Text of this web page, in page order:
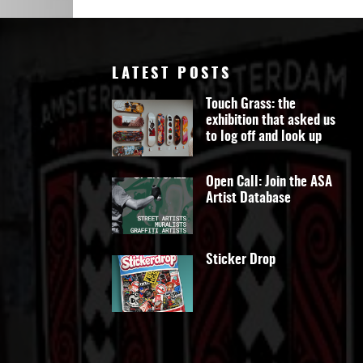
Art
LATEST POSTS
Touch Grass: the
exhibition that asked us
to log off and look up
Open Call: Join the ASA
Artist Database
Sticker Drop